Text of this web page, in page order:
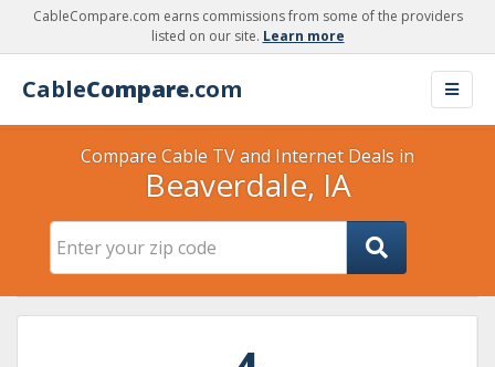
CableCompare.com earns commissions from some of the providers
listed on our site. Learn more
CableCompare.com
Compare Cable TV and Internet Deals in
Beaverdale, IA